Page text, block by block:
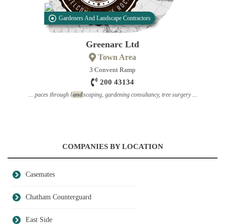
Gardeners And Landscape Contractors
Greenarc Ltd
Town Area
3 Convent Ramp
200 43134
... paces through landscaping, gardening consultancy, tree surgery ...
COMPANIES BY LOCATION
Casemates
Chatham Counterguard
East Side